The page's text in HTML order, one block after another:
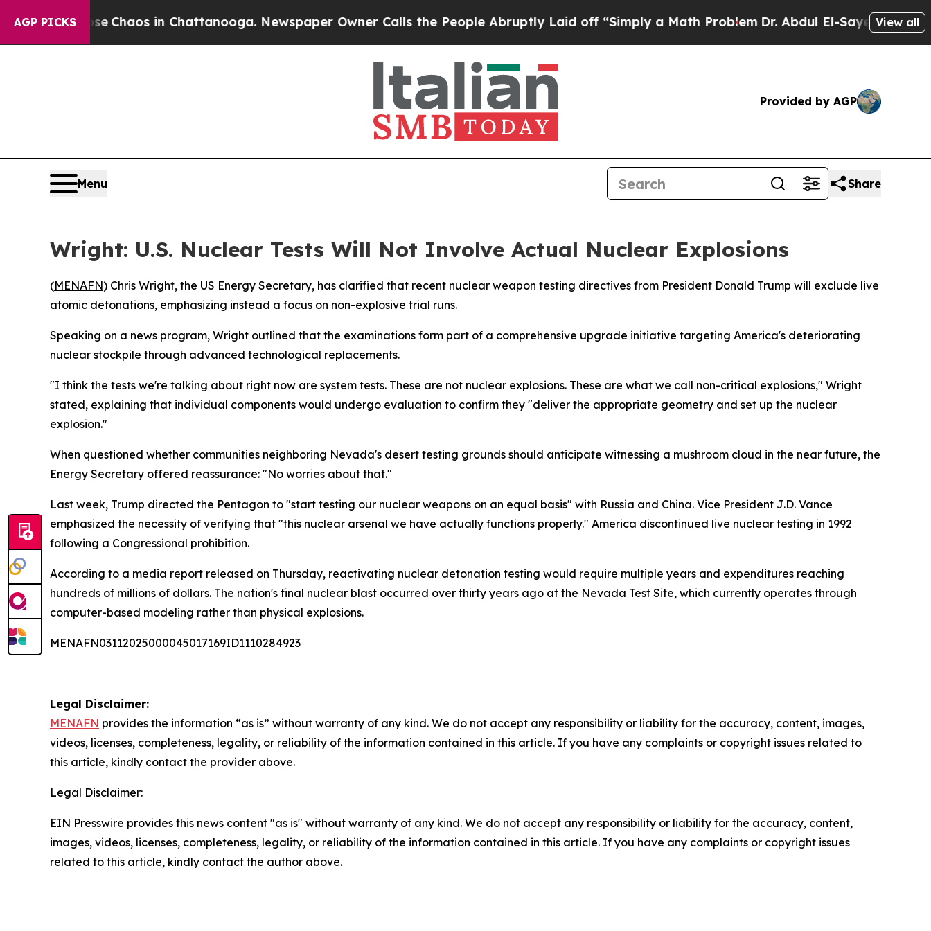
AGP PICKS
Collapse Chaos in Chattanooga. Newspaper Owner Calls the People Abruptly Laid off “Simply a Math ProblemDr. Abdul El-Sayed on Historic
View all
Provided by AGP
Menu Share
Wright: U.S. Nuclear Tests Will Not Involve Actual Nuclear Explosions
(MENAFN) Chris Wright, the US Energy Secretary, has clarified that recent nuclear weapon testing directives from President Donald Trump will exclude live
atomic detonations, emphasizing instead a focus on non-explosive trial runs.
Speaking on a news program, Wright outlined that the examinations form part of a comprehensive upgrade initiative targeting America's deteriorating
nuclear stockpile through advanced technological replacements.
"I think the tests we're talking about right now are system tests. These are not nuclear explosions. These are what we call non-critical explosions," Wright
stated, explaining that individual components would undergo evaluation to confirm they "deliver the appropriate geometry and set up the nuclear
explosion."
When questioned whether communities neighboring Nevada's desert testing grounds should anticipate witnessing a mushroom cloud in the near future, the
Energy Secretary offered reassurance: "No worries about that."
Last week, Trump directed the Pentagon to "start testing our nuclear weapons on an equal basis" with Russia and China. Vice President J.D. Vance
emphasized the necessity of verifying that "this nuclear arsenal we have actually functions properly." America discontinued live nuclear testing in 1992
following a Congressional prohibition.
According to a media report released on Thursday, reactivating nuclear detonation testing would require multiple years and expenditures reaching
hundreds of millions of dollars. The nation's final nuclear blast occurred over thirty years ago at the Nevada Test Site, which currently operates through
computer-based modeling rather than physical explosions.
MENAFN03112025000045017169ID1110284923
Legal Disclaimer:
MENAFN provides the information “as is” without warranty of any kind. We do not accept any responsibility or liability for the accuracy, content, images,
videos, licenses, completeness, legality, or reliability of the information contained in this article. If you have any complaints or copyright issues related to
this article, kindly contact the provider above.
Legal Disclaimer:
EIN Presswire provides this news content "as is" without warranty of any kind. We do not accept any responsibility or liability for the accuracy, content,
images, videos, licenses, completeness, legality, or reliability of the information contained in this article. If you have any complaints or copyright issues
related to this article, kindly contact the author above.